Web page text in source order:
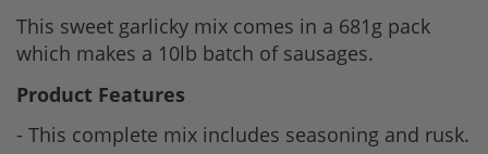
This sweet garlicky mix comes in a 681g pack
which makes a 10lb batch of sausages.
Product Features
- This complete mix includes seasoning and rusk.